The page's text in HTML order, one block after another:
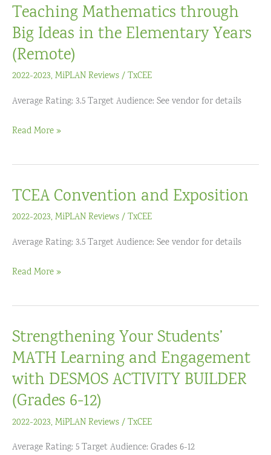
Mathematical
Modeling
Teaching Mathematics through
Big Ideas in the Elementary Years
(Remote)
2022-2023, MiPLAN Reviews/TxCEE
Average Rating: 3.5 Target Audience: See vendor for details
Teaching
through
Ideas
in
Elementary
(Remote)
Read More »
TCEA Convention and Exposition
2022-2023, MiPLAN Reviews/TxCEE
Average Rating: 3.5 Target Audience: See vendor for details
TCEA
and
Read More »
Strengthening Your Students’
MATH Learning and Engagement
with DESMOS ACTIVITY BUILDER
(Grades 6-12)
2022-2023, MiPLAN Reviews/TxCEE
Average Rating: 5 Target Audience: Grades 6-12